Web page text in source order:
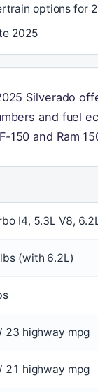
options for
2025
Silverado
and fuel
and Ram
I4, 5.3L V8,
(with 6.2L)
23 highway mpg
21 highway mpg